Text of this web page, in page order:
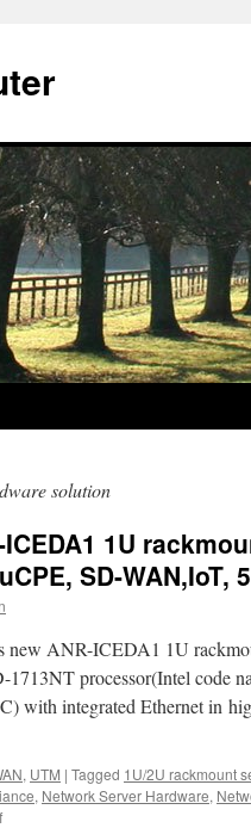
solution
1U
SD-WAN,IoT,
new ANR-ICEDA1 1U
processor(Intel code
with integrated Ethernet in
, UTM | Tagged 1U/2U rackmount
, Network Server Hardware,